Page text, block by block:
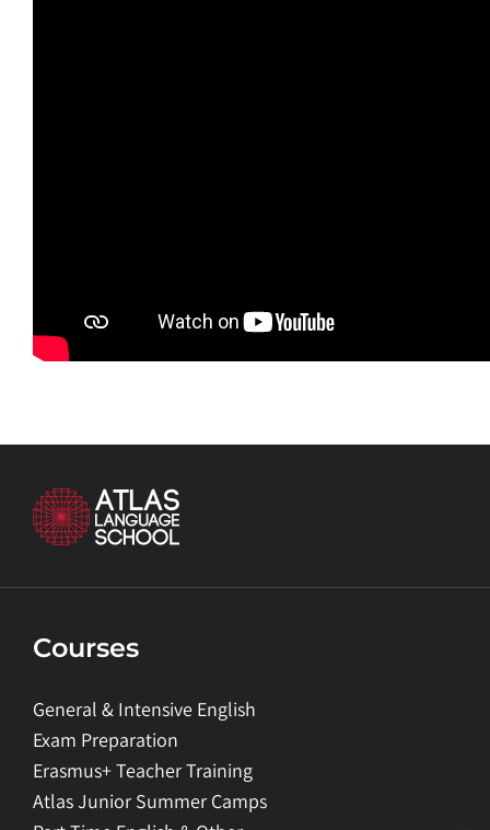
Courses
General & Intensive English
Exam Preparation
Erasmus+ Teacher Training
Atlas Junior Summer Camps